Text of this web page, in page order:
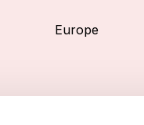
Europe